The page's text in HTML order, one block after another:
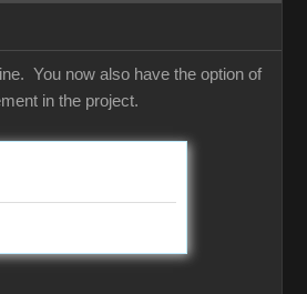
You now also have the option of
in the project.